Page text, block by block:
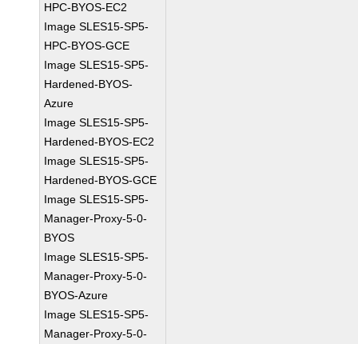
HPC-BYOS-EC2
Image SLES15-SP5-
HPC-BYOS-GCE
Image SLES15-SP5-
Hardened-BYOS-
Azure
Image SLES15-SP5-
Hardened-BYOS-EC2
Image SLES15-SP5-
Hardened-BYOS-GCE
Image SLES15-SP5-
Manager-Proxy-5-0-
BYOS
Image SLES15-SP5-
Manager-Proxy-5-0-
BYOS-Azure
Image SLES15-SP5-
Manager-Proxy-5-0-